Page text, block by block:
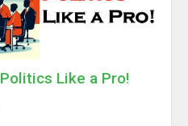
Like a Pro!